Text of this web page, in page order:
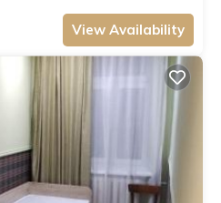
View Availability